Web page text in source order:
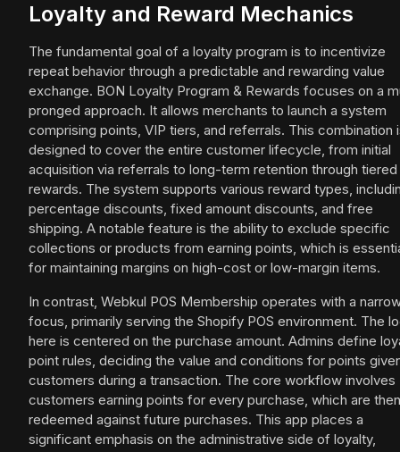
Loyalty and Reward Mechanics
The fundamental goal of a loyalty program is to incentivize
repeat behavior through a predictable and rewarding value
exchange. BON Loyalty Program & Rewards focuses on a
pronged approach. It allows merchants to launch a system
comprising points, VIP tiers, and referrals. This combination
designed to cover the entire customer lifecycle, from initial
acquisition via referrals to long-term retention through tiered
rewards. The system supports various reward types,
percentage discounts, fixed amount discounts, and free
shipping. A notable feature is the ability to exclude specific
collections or products from earning points, which is
for maintaining margins on high-cost or low-margin items.
In contrast, Webkul POS Membership operates with a
focus, primarily serving the Shopify POS environment. The
here is centered on the purchase amount. Admins define
point rules, deciding the value and conditions for points
customers during a transaction. The core workflow involves
customers earning points for every purchase, which are then
redeemed against future purchases. This app places a
significant emphasis on the administrative side of loyalty,